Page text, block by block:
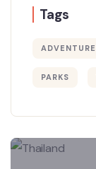
Tags
ADVENTURE
PARKS